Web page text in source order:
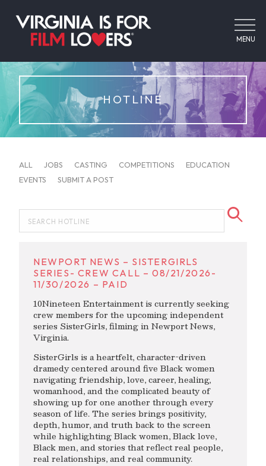
MENU
HOTLINE
ALL JOBS CASTING COMPETITIONS
EDUCATION
EVENTS
SUBMIT A POST
NEWPORT NEWS – SISTERGIRLS
SERIES- CREW CALL – 08/21/2026-
11/30/2026 – PAID
10Nineteen Entertainment is currently seeking
crew members for the upcoming independent
series SisterGirls, filming in Newport News,
Virginia.
SisterGirls is a heartfelt, character-driven
dramedy centered around five Black women
navigating friendship, love, career, healing,
womanhood, and the complicated beauty of
showing up for one another through every
season of life. The series brings positivity,
depth, humor, and truth back to the screen
while highlighting Black women, Black love,
Black men, and stories that reflect real people,
real relationships, and real community.